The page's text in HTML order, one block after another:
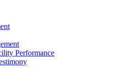
Performance